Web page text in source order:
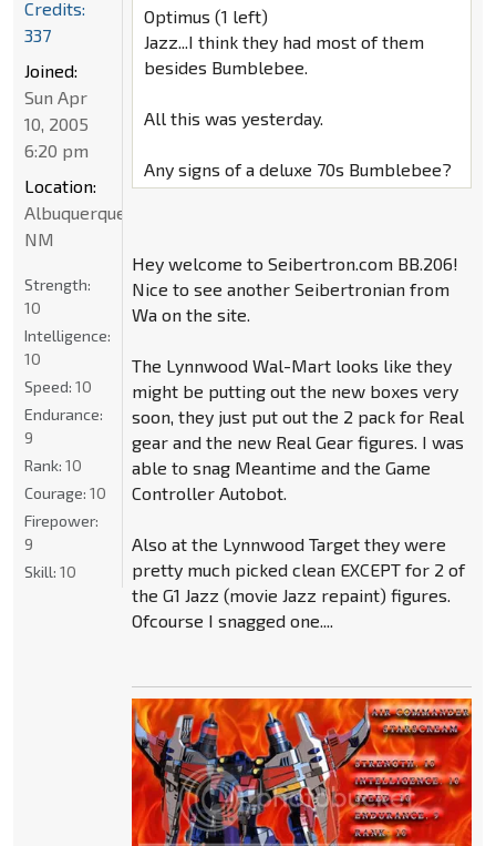
Optimus (1 left)
Jazz...I think they had most of them
besides Bumblebee.
All this was yesterday.
Any signs of a deluxe 70s Bumblebee?
Hey welcome to Seibertron.com BB.206!
Nice to see another Seibertronian from
Wa on the site.
The Lynnwood Wal-Mart looks like they
might be putting out the new boxes very
soon, they just put out the 2 pack for Real
gear and the new Real Gear figures. I was
able to snag Meantime and the Game
Controller Autobot.
Also at the Lynnwood Target they were
pretty much picked clean EXCEPT for 2 of
the G1 Jazz (movie Jazz repaint) figures.
Ofcourse I snagged one....
Credits:
337
Joined:
Sun Apr
10, 2005
6:20 pm
Location:
Albuquerque
NM
Strength:
10
Intelligence:
10
Speed: 10
Endurance:
9
Rank: 10
Courage: 10
Firepower:
9
Skill: 10